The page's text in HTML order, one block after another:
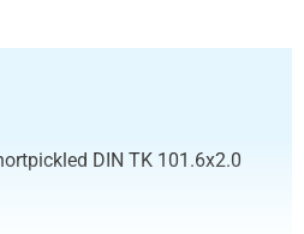
DIN TK 101.6x2.0